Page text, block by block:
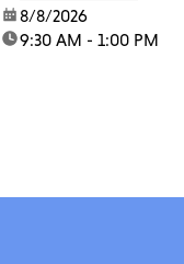
date:8/8/2026
time:9:30 AM - 1:00 PM